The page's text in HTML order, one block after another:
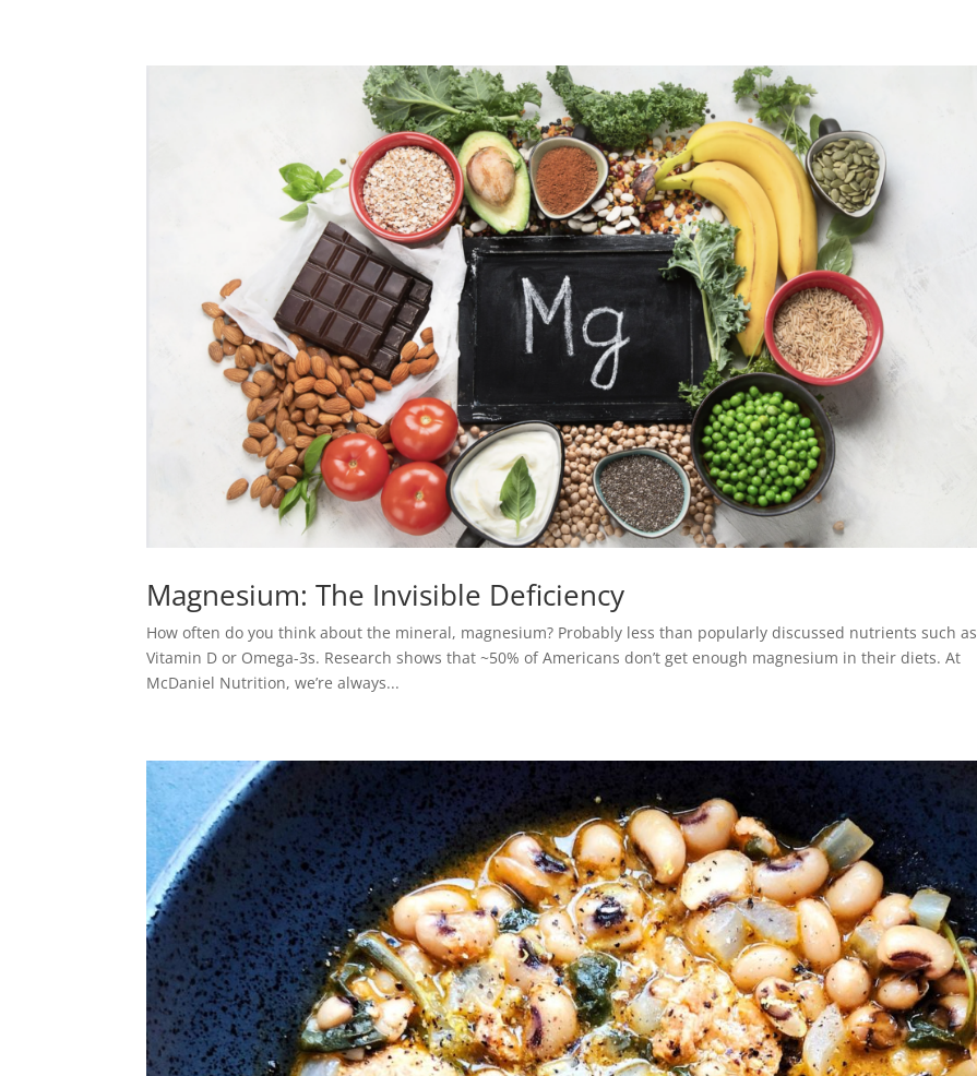
Magnesium: The Invisible Deficiency
How often do you think about the mineral, magnesium? Probably less than popularly discussed nutrients such as
Vitamin D or Omega-3s. Research shows that ~50% of Americans don’t get enough magnesium in their diets. At
McDaniel Nutrition, we’re always...